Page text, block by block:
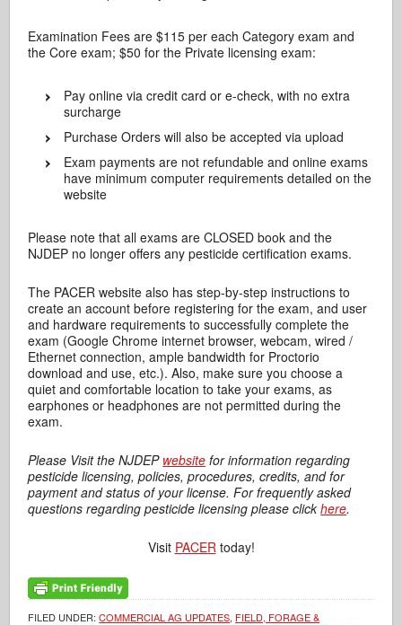
Examination Fees are $115 per each Category exam and
the Core exam; $50 for the Private licensing exam:
Pay online via credit card or e-check, with no extra
surcharge
Purchase Orders will also be accepted via upload
Exam payments are not refundable and online exams
have minimum computer requirements detailed on the
website
Please note that all exams are CLOSED book and the
NJDEP no longer offers any pesticide certification exams.
The PACER website also has step-by-step instructions to
create an account before registering for the exam, and user
and hardware requirements to successfully complete the
exam (Google Chrome internet browser, webcam, wired /
Ethernet connection, ample bandwidth for Proctorio
download and use, etc.). Also, make sure you choose a
quiet and comfortable location to take your exams, as
earphones or headphones are not permitted during the
exam.
Please Visit the NJDEP website for information regarding
pesticide licensing, policies, procedures, credits, and for
payment and status of your license. For frequently asked
questions regarding pesticide licensing please clickhere.
Visit PACERtoday!
FILED UNDER:COMMERCIAL AG UPDATES, FIELD, FORAGE &